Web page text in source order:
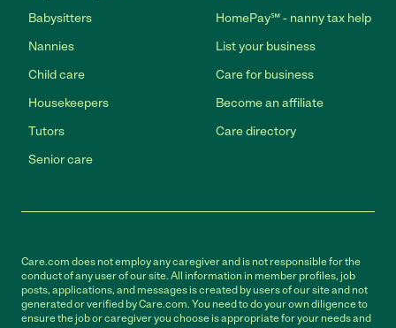
Babysitters
Nannies
Child care
Housekeepers
Tutors
Senior care
HomePay℠ - nanny tax help
List your business
Care for business
Become an affiliate
Care directory
Care.com does not employ any caregiver and is not responsible for the
conduct of any user of our site. All information in member profiles, job
posts, applications, and messages is created by users of our site and not
generated or verified by Care.com. You need to do your own diligence to
ensure the job or caregiver you choose is appropriate for your needs and